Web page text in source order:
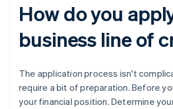
How do you
business line of
The application process isn't
require a bit of preparation. Before
your financial position. Determine